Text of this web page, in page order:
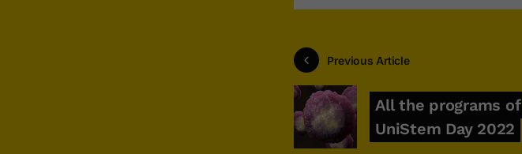
Previous Article
All the programs of
UniStem Day 2022